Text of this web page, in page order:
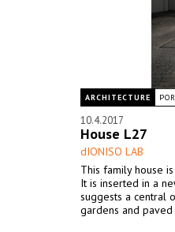
ARCHITECTURE
10.4.2017
House L27
dIONISO LAB
This family house
It is inserted in a
suggests a central
gardens and paved